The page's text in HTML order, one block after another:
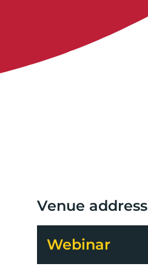
Venue address
Webinar